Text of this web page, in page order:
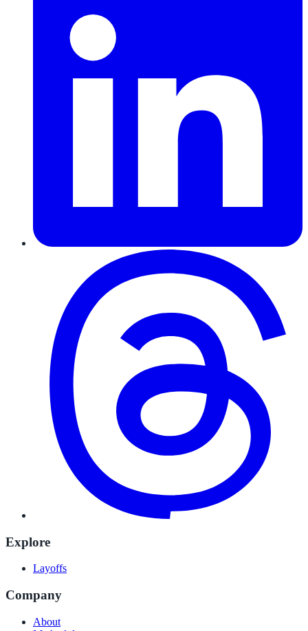
Explore
Layoffs
Company
About